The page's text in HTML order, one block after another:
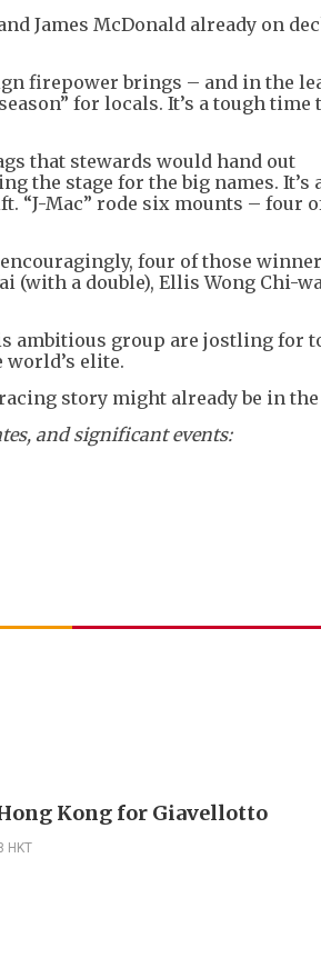
James McDonald already on
firepower brings – and in the
for locals. It’s a tough time
that stewards would hand out
the stage for the big names. It’s
“J-Mac” rode six mounts – four
four of those
(with a double), Ellis Wong Chi-
ambitious group are jostling for
elite.
story might already be in the
and significant events:
Kong for Giavellotto
HKT